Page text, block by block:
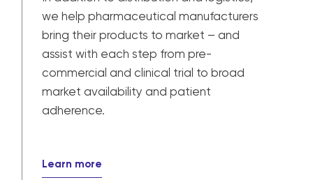
we help pharmaceutical manufacturers
bring their products to market – and
assist with each step from pre-
commercial and clinical trial to broad
market availability and patient
adherence.
Learn more